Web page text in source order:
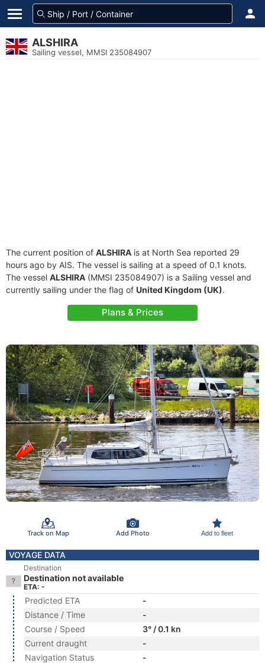
ALSHIRA
Sailing vessel, MMSI 235084907
The current position of ALSHIRA is at North Sea reported 29
hours ago by AIS. The vessel is sailing at a speed of 0.1 knots.
The vessel ALSHIRA (MMSI 235084907) is a Sailing vessel and
currently sailing under the flag of United Kingdom (UK).
Plans & Prices
Track on Map Add Photo Add to fleet
VOYAGE DATA
Destination
Destination not available
ETA: -
Predicted ETA
-
Distance / Time
-
Course / Speed
3° / 0.1 kn
Current draught
-
Navigation Status
-